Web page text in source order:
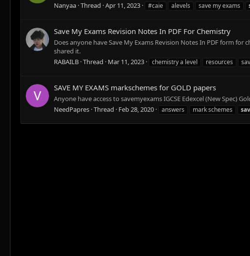
Nanyaa Thread Apr 11, 2023 #caie alevels save my exams
Save My Exams Revision Notes In PDF For Chemistry
Does anyone have Save My Exams Revision Notes In PDF form
shared it.
RABAILB Thread Mar 11, 2023 chemistry a level resources
SAVE MY EXAMS markschemes for GOLD papers
Anyone have access to savemyexams IGCSE Edexcel (New Spec)
NeedPapres Thread Feb 28, 2020 answers mark schemes